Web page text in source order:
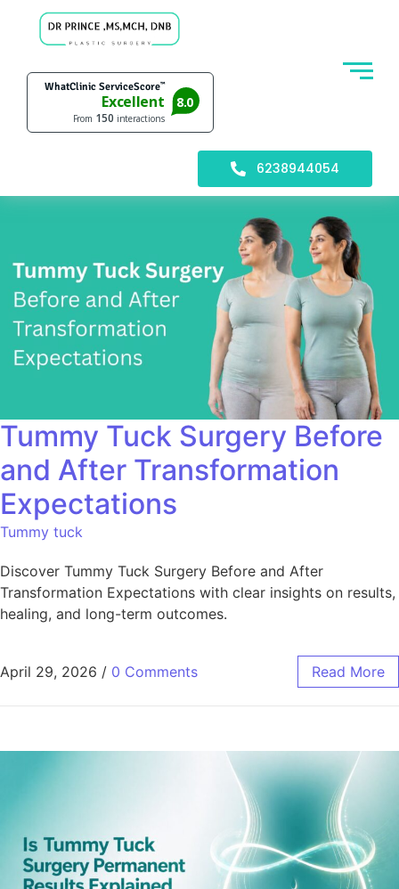
6238944054
Tummy Tuck Surgery Before
and After Transformation
Expectations
Tummy tuck
Discover Tummy Tuck Surgery Before and After
Transformation Expectations with clear insights on results,
healing, and long-term outcomes.
April 29, 2026 / 0 Comments Read More